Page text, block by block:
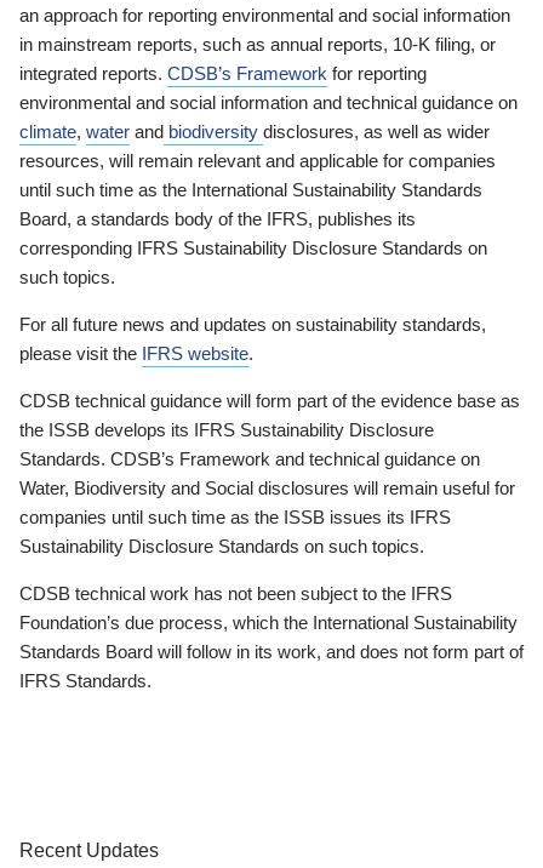
an approach for reporting environmental and social information
in mainstream reports, such as annual reports, 10-K filing, or
integrated reports. CDSB’s Framework for reporting
environmental and social information and technical guidance on
climate, water and biodiversity disclosures, as well as wider
resources, will remain relevant and applicable for companies
until such time as the International Sustainability Standards
Board, a standards body of the IFRS, publishes its
corresponding IFRS Sustainability Disclosure Standards on
such topics.
For all future news and updates on sustainability standards,
please visit the IFRS website.
CDSB technical guidance will form part of the evidence base as
the ISSB develops its IFRS Sustainability Disclosure
Standards. CDSB’s Framework and technical guidance on
Water, Biodiversity and Social disclosures will remain useful for
companies until such time as the ISSB issues its IFRS
Sustainability Disclosure Standards on such topics.
CDSB technical work has not been subject to the IFRS
Foundation’s due process, which the International Sustainability
Standards Board will follow in its work, and does not form part of
IFRS Standards.
Recent Updates